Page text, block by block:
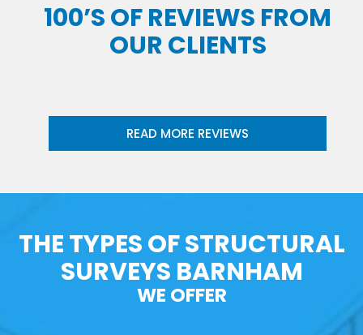
100’S OF REVIEWS FROM
OUR CLIENTS
READ MORE REVIEWS
THE TYPES OF STRUCTURAL
SURVEYS BARNHAM
WE OFFER